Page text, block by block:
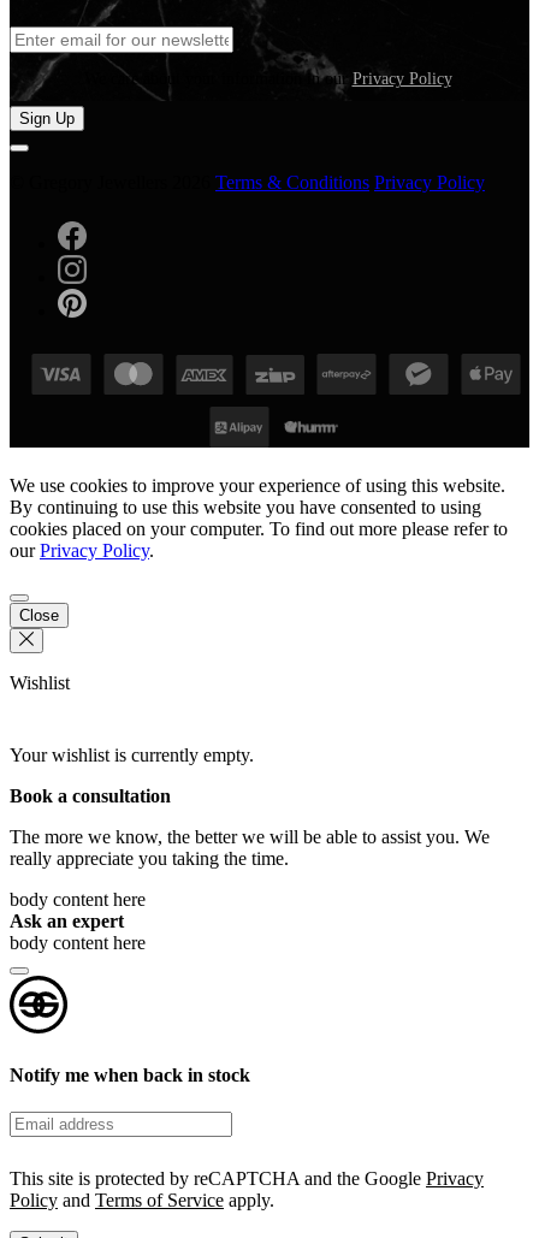
We care about your information in our Privacy Policy.
Sign Up
Terms & Conditions Privacy Policy
We use cookies to improve your experience of using this website.
By continuing to use this website you have consented to using
cookies placed on your computer. To find out more please refer to
ourPrivacy Policy.
Close
Wishlist
Your wishlist is currently empty.
Book a consultation
The more we know, the better we will be able to assist you. We
really appreciate you taking the time.
body content here
Ask an expert
body content here
Notify me when back in stock
This site is protected by reCAPTCHA and the Google Privacy
Policy and Terms of Service apply.